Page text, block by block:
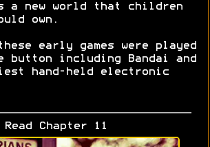
a new world that children
own.
early games were played
button including Bandai and
hand-held electronic
Read Chapter 11